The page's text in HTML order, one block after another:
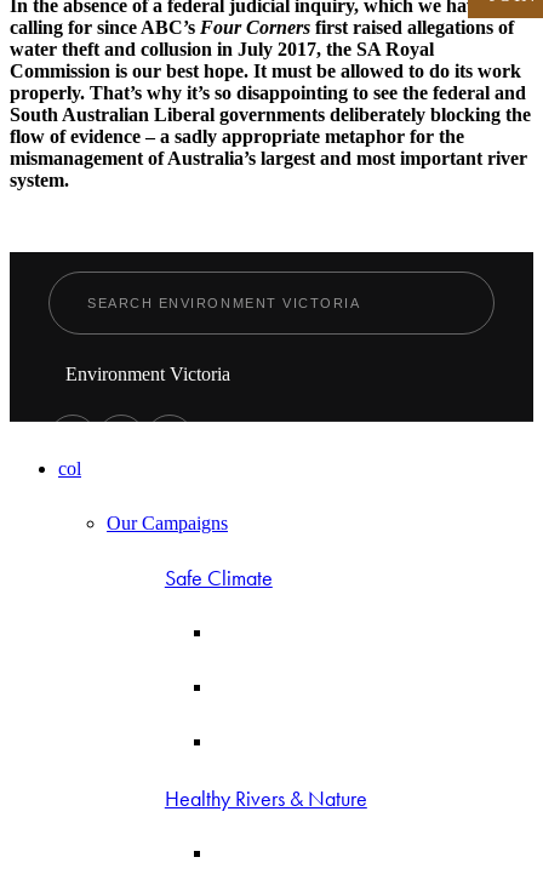
In the absence of a federal judicial inquiry, which we have been
calling for since ABC’s Four Corners first raised allegations of
water theft and collusion in July 2017, the SA Royal
Commission is our best hope. It must be allowed to do its work
properly. That’s why it’s so disappointing to see the federal and
South Australian Liberal governments deliberately blocking the
flow of evidence – a sadly appropriate metaphor for the
mismanagement of Australia’s largest and most important river
system.
Environment Victoria
col
Our Campaigns
Safe Climate
Healthy Rivers & Nature